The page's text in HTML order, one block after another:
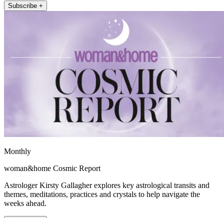
Subscribe +
Monthly
woman&home Cosmic Report
Astrologer Kirsty Gallagher explores key astrological transits and
themes, meditations, practices and crystals to help navigate the
weeks ahead.